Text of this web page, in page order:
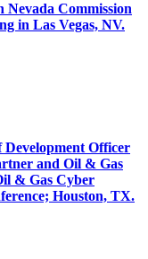
Nevada Commission
in Las Vegas, NV.
Officer
and Oil & Gas
& Gas Cyber
Houston, TX.